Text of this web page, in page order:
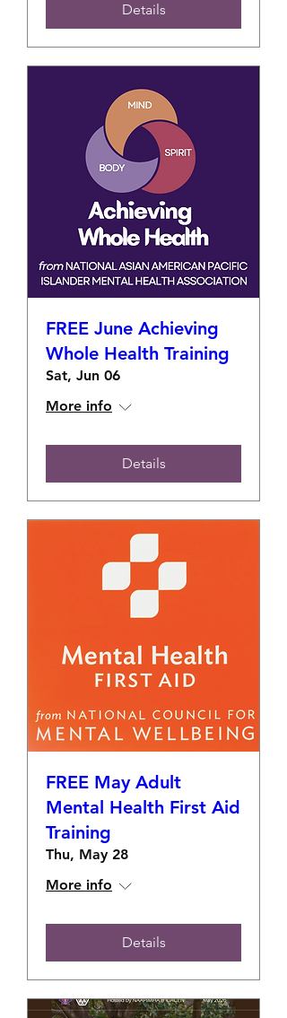
Details
FREE June Achieving
Whole Health Training
Sat, Jun 06
More info
Details
FREE May Adult
Mental Health First Aid
Training
Thu, May 28
More info
Details